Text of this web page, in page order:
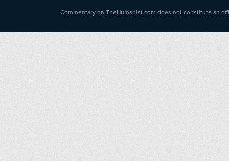
Commentary on TheHumanist.com does not constitute an